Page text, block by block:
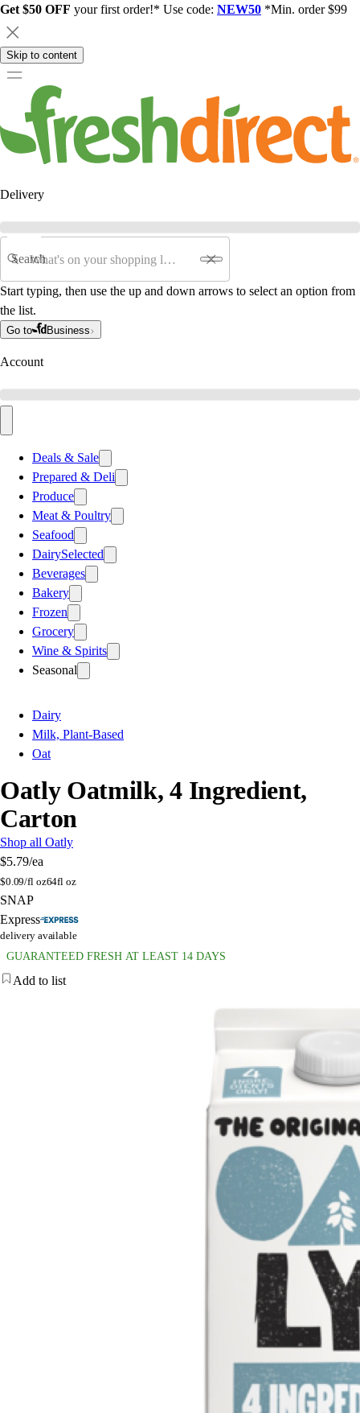
Get $50 OFF your first order!* Use code: NEW50 *Min. order $99
Skip to content
Delivery
Search
Start typing, then use the up and down arrows to select an option from
the list.
Go to Business
Account
Deals & Sale
Prepared & Deli
Produce
Meat & Poultry
Seafood
DairySelected
Beverages
Bakery
Frozen
Grocery
Wine & Spirits
Seasonal
Dairy
Milk, Plant-Based
Oat
Oatly Oatmilk, 4 Ingredient,
Carton
Shop all Oatly
$5.79/ea
$0.09/fl oz64fl oz
SNAP
Express
delivery available
GUARANTEED FRESH AT LEAST 14 DAYS
Add to list